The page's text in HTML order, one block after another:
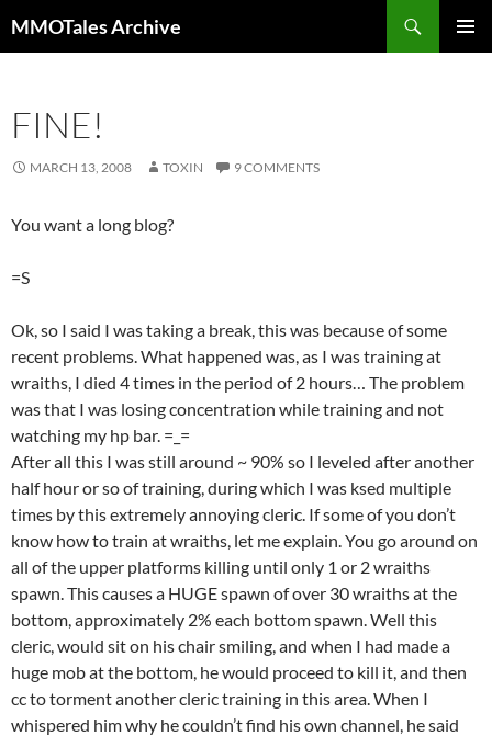
to
MMOTales Archive
FINE!
MARCH 13, 2008 TOXIN 9 COMMENTS
You want a long blog?
=S
Ok, so I said I was taking a break, this was because of some
recent problems. What happened was, as I was training at
wraiths, I died 4 times in the period of 2 hours… The problem
was that I was losing concentration while training and not
watching my hp bar. =_=
After all this I was still around ~ 90% so I leveled after another
half hour or so of training, during which I was ksed multiple
times by this extremely annoying cleric. If some of you don’t
know how to train at wraiths, let me explain. You go around on
all of the upper platforms killing until only 1 or 2 wraiths
spawn. This causes a HUGE spawn of over 30 wraiths at the
bottom, approximately 2% each bottom spawn. Well this
cleric, would sit on his chair smiling, and when I had made a
huge mob at the bottom, he would proceed to kill it, and then
cc to torment another cleric training in this area. When I
whispered him why he couldn’t find his own channel, he said